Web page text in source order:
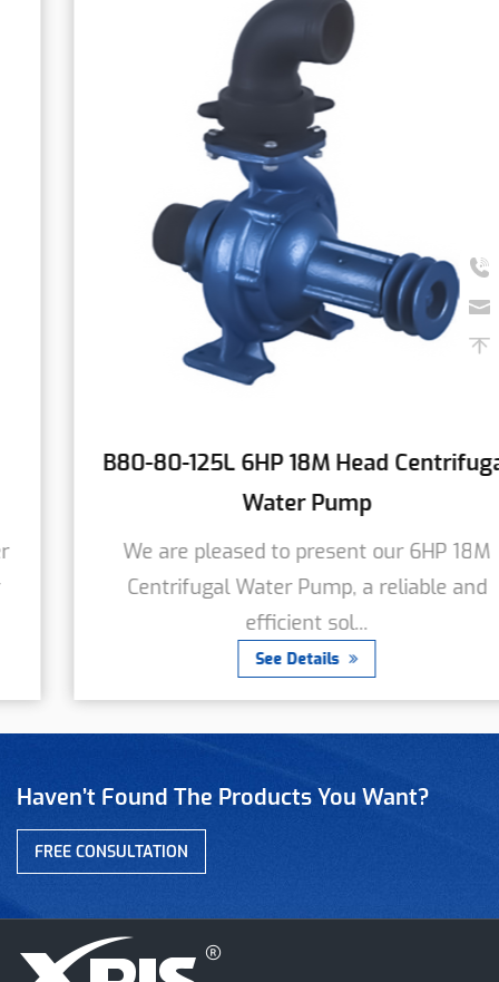
B80-80-125L 6HP 18M Head Centrifugal
Water Pump
We are pleased to present our 6HP 18M
Centrifugal Water Pump, a reliable and
efficient sol...
See Details
Haven’t Found The Products You Want?
FREE CONSULTATION